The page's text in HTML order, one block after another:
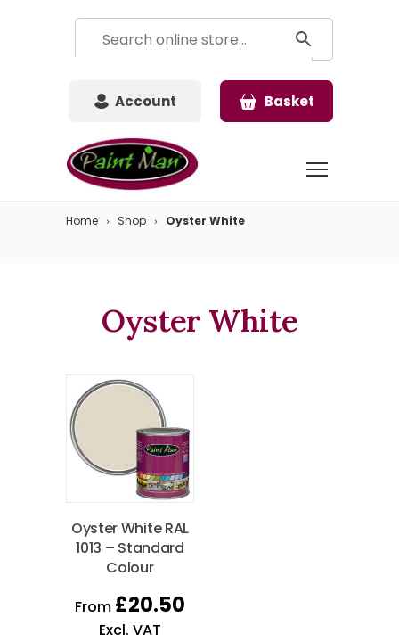
Account Basket
Home Shop Oyster White
Oyster White
Oyster White RAL
1013 – Standard
Colour
From £20.50
Excl. VAT